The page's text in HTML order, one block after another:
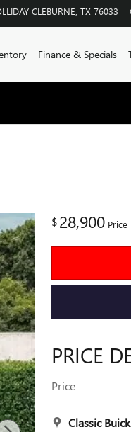
CLEBURNE TX 76033
Finance & Specials
$28,900 Price
PRICE
Price
Classic